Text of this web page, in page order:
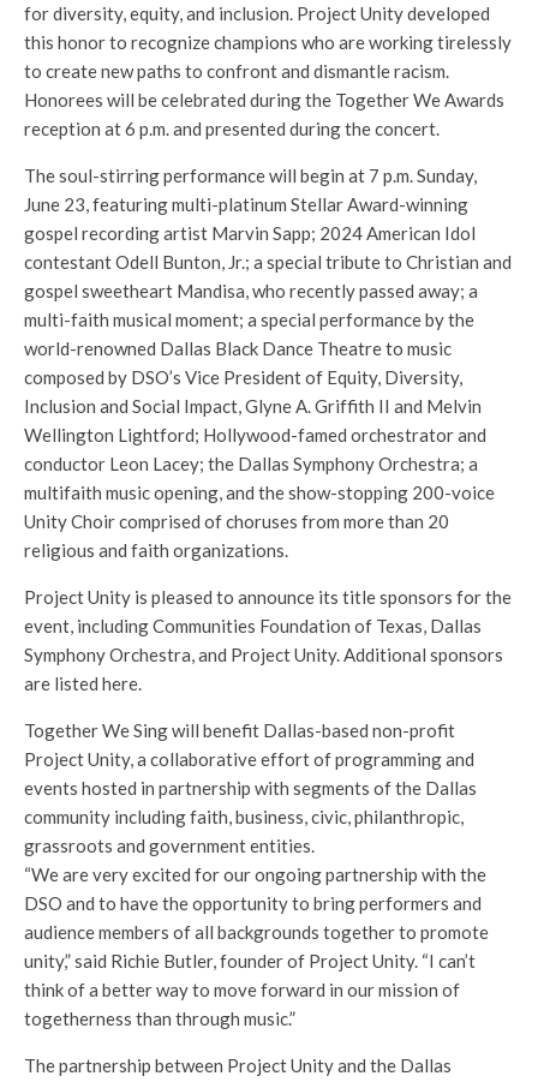
for diversity, equity, and inclusion. Project Unity developed
this honor to recognize champions who are working tirelessly
to create new paths to confront and dismantle racism.
Honorees will be celebrated during the Together We Awards
reception at 6 p.m. and presented during the concert.
The soul-stirring performance will begin at 7 p.m. Sunday,
June 23, featuring multi-platinum Stellar Award-winning
gospel recording artist Marvin Sapp; 2024 American Idol
contestant Odell Bunton, Jr.; a special tribute to Christian and
gospel sweetheart Mandisa, who recently passed away; a
multi-faith musical moment; a special performance by the
world-renowned Dallas Black Dance Theatre to music
composed by DSO’s Vice President of Equity, Diversity,
Inclusion and Social Impact, Glyne A. Griffith II and Melvin
Wellington Lightford; Hollywood-famed orchestrator and
conductor Leon Lacey; the Dallas Symphony Orchestra; a
multifaith music opening, and the show-stopping 200-voice
Unity Choir comprised of choruses from more than 20
religious and faith organizations.
Project Unity is pleased to announce its title sponsors for the
event, including Communities Foundation of Texas, Dallas
Symphony Orchestra, and Project Unity. Additional sponsors
are listed here.
Together We Sing will benefit Dallas-based non-profit
Project Unity, a collaborative effort of programming and
events hosted in partnership with segments of the Dallas
community including faith, business, civic, philanthropic,
grassroots and government entities.
“We are very excited for our ongoing partnership with the
DSO and to have the opportunity to bring performers and
audience members of all backgrounds together to promote
unity,” said Richie Butler, founder of Project Unity. “I can’t
think of a better way to move forward in our mission of
togetherness than through music.”
The partnership between Project Unity and the Dallas